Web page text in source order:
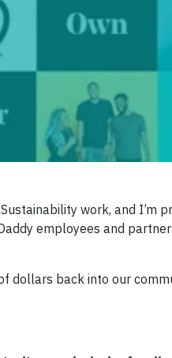
work, and I’m
employees and
dollars back into our